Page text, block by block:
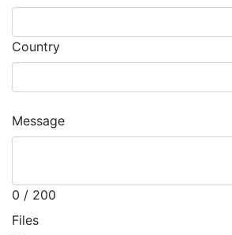
Country
Message
0 / 200
Files